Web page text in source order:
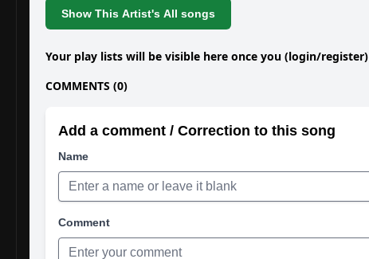
Show This Artist's All songs
Your play lists will be visible here once you (login/register)
COMMENTS (0)
Add a comment / Correction to this song
Name
Comment